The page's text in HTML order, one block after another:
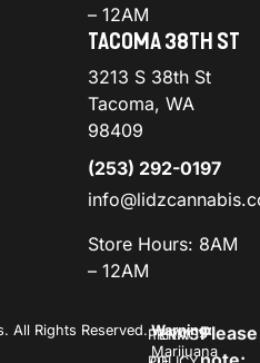
– 12AM
TACOMA 38TH ST
3213 S 38th St
Tacoma, WA
98409
(253) 292-0197
Store Hours: 8AM
– 12AM
All Rights Reserved.PRIVACY
TERMS
Warning:
Marijuana
Please